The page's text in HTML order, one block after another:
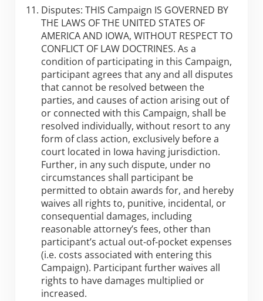
Disputes: THIS Campaign IS GOVERNED BY
THE LAWS OF THE UNITED STATES OF
AMERICA AND IOWA, WITHOUT RESPECT TO
CONFLICT OF LAW DOCTRINES. As a
condition of participating in this Campaign,
participant agrees that any and all disputes
that cannot be resolved between the
parties, and causes of action arising out of
or connected with this Campaign, shall be
resolved individually, without resort to any
form of class action, exclusively before a
court located in Iowa having jurisdiction.
Further, in any such dispute, under no
circumstances shall participant be
permitted to obtain awards for, and hereby
waives all rights to, punitive, incidental, or
consequential damages, including
reasonable attorney’s fees, other than
participant’s actual out-of-pocket expenses
(i.e. costs associated with entering this
Campaign). Participant further waives all
rights to have damages multiplied or
increased.